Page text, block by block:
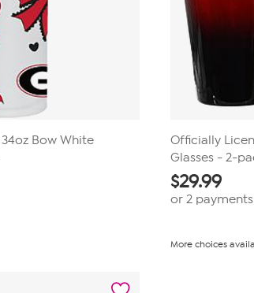
Bow White
Officially
Glasses - 2-
$29.99
or 2
More choices